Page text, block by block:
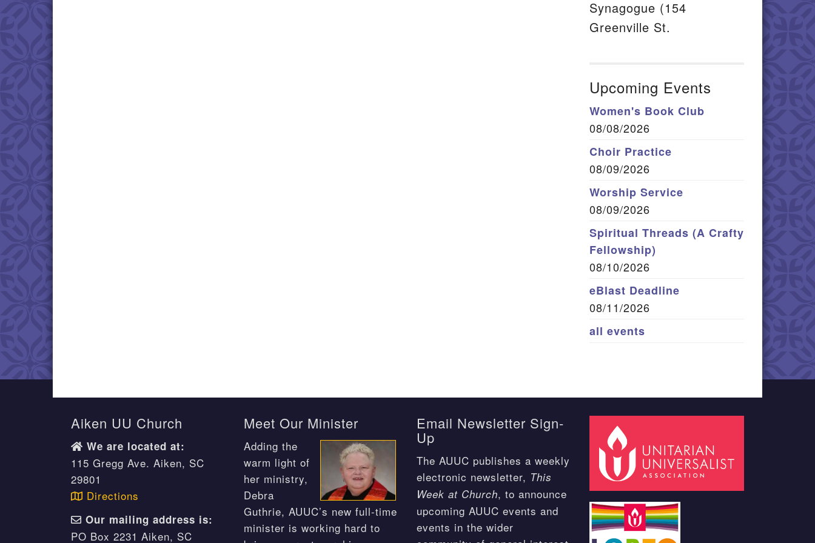
Synagogue (154
Greenville St.
Upcoming Events
Women's Book Club
08/08/2026
Choir Practice
08/09/2026
Worship Service
08/09/2026
Spiritual Threads (A Crafty
Fellowship)
08/10/2026
eBlast Deadline
08/11/2026
all events
Aiken UU Church
We are located at:
115 Gregg Ave. Aiken, SC
29801
Directions
Our mailing address is:
PO Box 2231 Aiken, SC
Meet Our Minister
Adding the
warm light of
her ministry,
Debra
Guthrie, AUUC’s new full-time
minister is working hard to
Email Newsletter Sign-
Up
The AUUC publishes a weekly
electronic newsletter, This
Week at Church, to announce
upcoming AUUC events and
events in the wider